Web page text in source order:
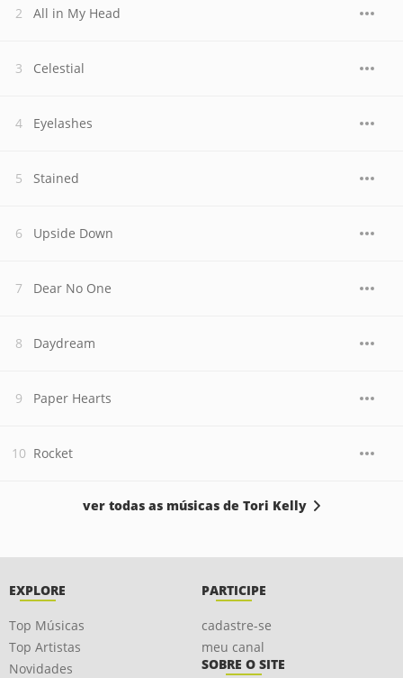
All in My Head
Celestial
Eyelashes
Stained
Upside Down
Dear No One
Daydream
Paper Hearts
Rocket
ver todas as músicas de Tori Kelly
EXPLORE
Top Músicas
Top Artistas
Novidades
PARTICIPE
cadastre-se
meu canal
SOBRE O SITE